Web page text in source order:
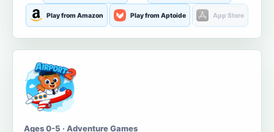
Play from Amazon Play from Aptoide App Store
Ages 0-5 · Adventure Games